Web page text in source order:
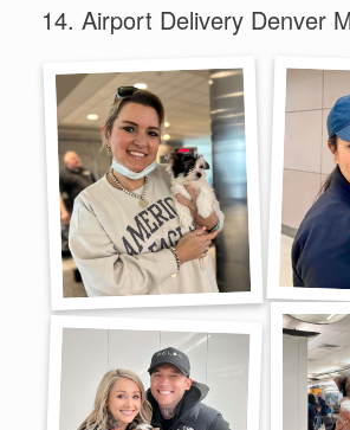
14. Airport Delivery Denver